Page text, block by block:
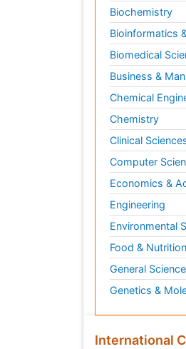
Biochemistry
Bioinformatics
Biomedical
Business &
Chemical
Chemistry
Clinical
Computer
Economics &
Engineering
Environmental
Food & Nutrition
General Science
Genetics &
International